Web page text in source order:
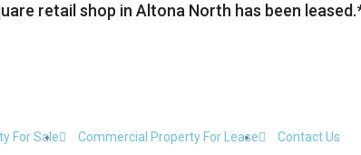
retail shop in Altona North has been
For Sale Commercial Property For Lease Contact Us